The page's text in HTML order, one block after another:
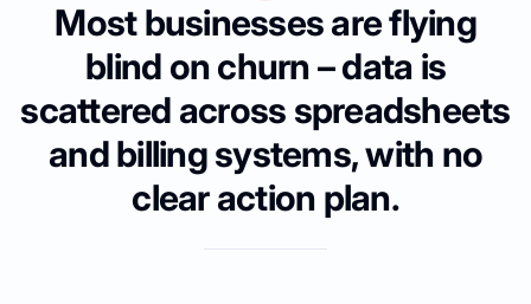
Most businesses are flying
blind on churn – data is
scattered across spreadsheets
and billing systems, with no
clear action plan.